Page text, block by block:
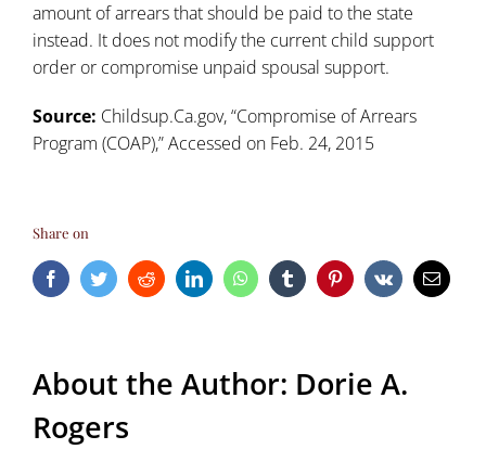
amount of arrears that should be paid to the state
instead. It does not modify the current child support
order or compromise unpaid spousal support.
Source: Childsup.Ca.gov, “Compromise of Arrears
Program (COAP),” Accessed on Feb. 24, 2015
Share on
FacebookTwitterRedditLinkedInWhatsAppTumblr Pinterest
Vk Email
About the Author: Dorie A.
Rogers